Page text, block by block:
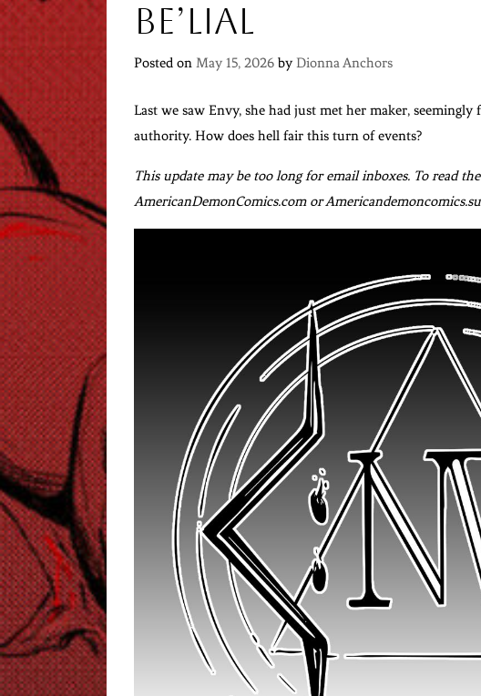
Be’lial
Posted on May 15, 2026 by Dionna Anchors
Last we saw Envy, she had just met her maker,
authority. How does hell fair this turn of events?
This update may be too long for email inboxes. To read
AmericanDemonComics.com or